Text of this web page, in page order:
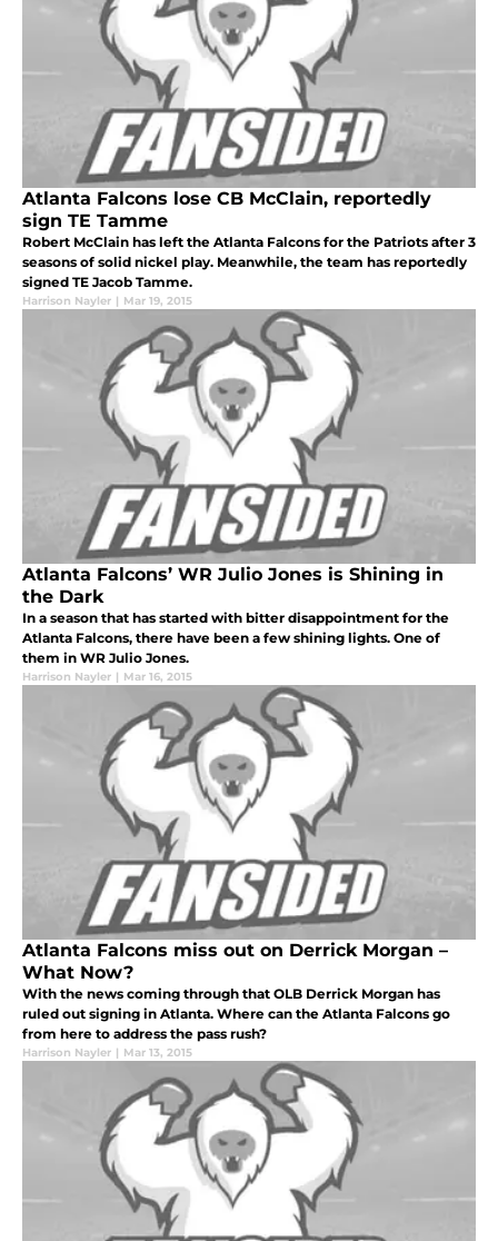
Atlanta Falcons lose CB McClain, reportedly
sign TE Tamme
Robert McClain has left the Atlanta Falcons for the Patriots after 3
seasons of solid nickel play. Meanwhile, the team has reportedly
signed TE Jacob Tamme.
Harrison Nayler | Mar 19, 2015
Atlanta Falcons’ WR Julio Jones is Shining in
the Dark
In a season that has started with bitter disappointment for the
Atlanta Falcons, there have been a few shining lights. One of
them in WR Julio Jones.
Harrison Nayler | Mar 16, 2015
Atlanta Falcons miss out on Derrick Morgan –
What Now?
With the news coming through that OLB Derrick Morgan has
ruled out signing in Atlanta. Where can the Atlanta Falcons go
from here to address the pass rush?
Harrison Nayler | Mar 13, 2015